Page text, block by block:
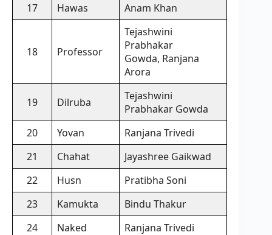
17 Hawas Anam Khan
18 Professor
Tejashwini
Prabhakar
Gowda, Ranjana
Arora
19 Dilruba
Tejashwini
Prabhakar Gowda
20
Yovan
Ranjana Trivedi
21
Chahat
Jayashree Gaikwad
22
Husn
Pratibha Soni
23
Kamukta
Bindu Thakur
24
Naked Ranjana Trivedi